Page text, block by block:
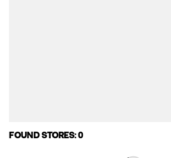
FOUND STORES: 0